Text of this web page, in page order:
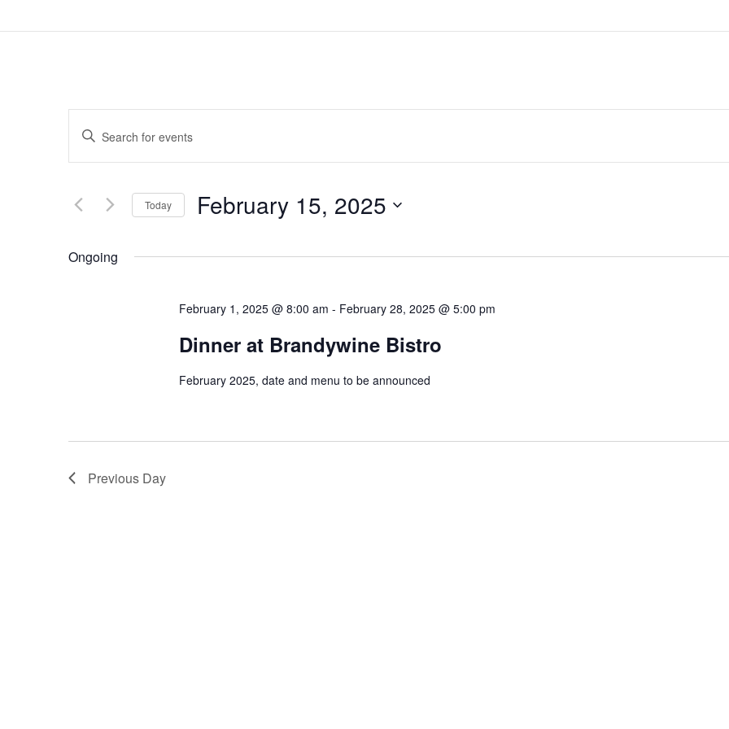
Events
Search
and
Views
Navigation
Enter
Keyword.
Search
Events
Today February 15, 2025
Ongoing
February 1, 2025 @ 8:00 am - February 28, 2025 @ 5:00 pm
Dinner at Brandywine Bistro
February 2025, date and menu to be announced
Previous Day